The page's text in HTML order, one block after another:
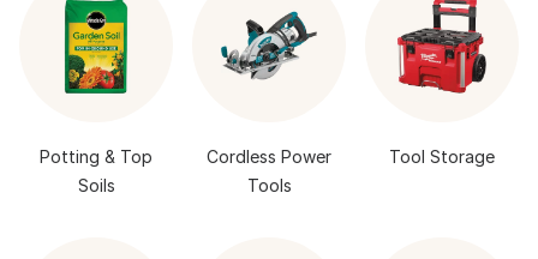
Potting & Top
Soils
Cordless Power
Tools
Tool Storage